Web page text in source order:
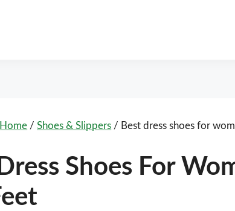
Home / Shoes & Slippers / Best dress shoes for
Shoes For